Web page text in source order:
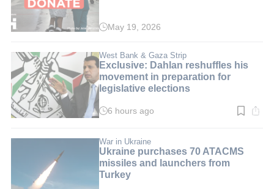
May 19, 2026
West Bank & Gaza Strip
Exclusive: Dahlan reshuffles his
movement in preparation for
legislative elections
Read
min.
6 hours ago
War in Ukraine
Ukraine purchases 70 ATACMS
missiles and launchers from
Turkey